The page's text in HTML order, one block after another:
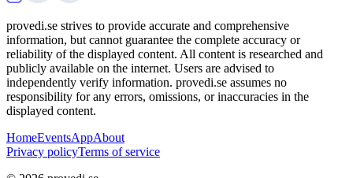
provedi.se strives to provide accurate and comprehensive
information, but cannot guarantee the complete accuracy or
reliability of the displayed content. All content is researched and
publicly available on the internet. Users are advised to
independently verify information. provedi.se assumes no
responsibility for any errors, omissions, or inaccuracies in the
displayed content.
HomeEventsAppAbout
Privacy policyTerms of service